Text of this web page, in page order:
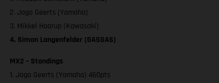
2. Jago Geerts (Yamaha)
3. Mikkel Haarup (Kawasaki)
4. Simon Langenfelder (GASGAS)
MX2 – Standings
1. Jago Geerts (Yamaha) 460pts